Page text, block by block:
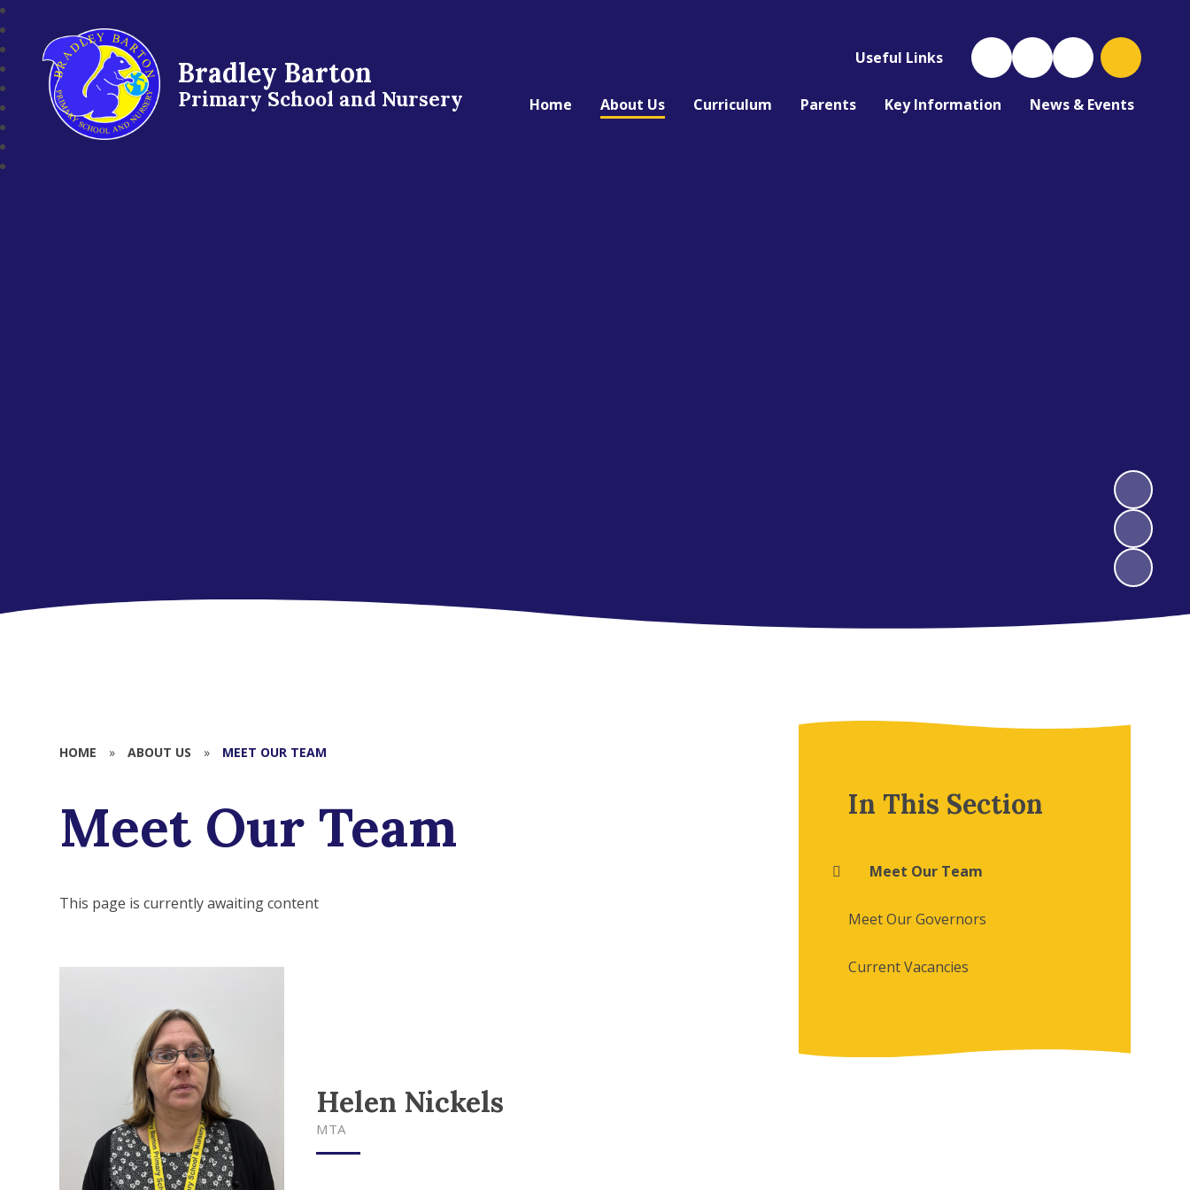
Useful Links
Home About Us Curriculum Parents Key Information News & Events
Bradley Barton
Primary School and Nursery
HOME » ABOUT US » MEET OUR TEAM
Meet Our Team
This page is currently awaiting content
Helen Nickels
MTA
In This Section
Meet Our Team
Meet Our Governors
Current Vacancies